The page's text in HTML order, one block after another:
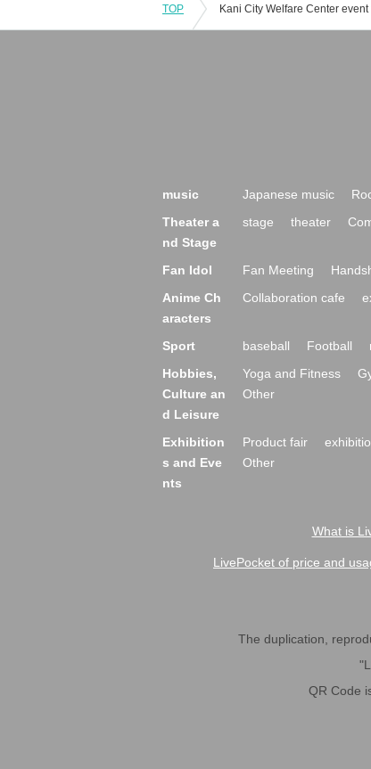
TOP
music Japanese music
Theater a
nd Stage
stage theater
Fan Idol Fan Meeting
Anime Ch
aracters
Collaboration cafe
Sport baseball Football
Hobbies,
Culture an
d Leisure
Yoga and Fitness
Other
Exhibition
s and Eve
nts
Product fair
Other
What is
LivePocket of price and
The duplication,
QR Code